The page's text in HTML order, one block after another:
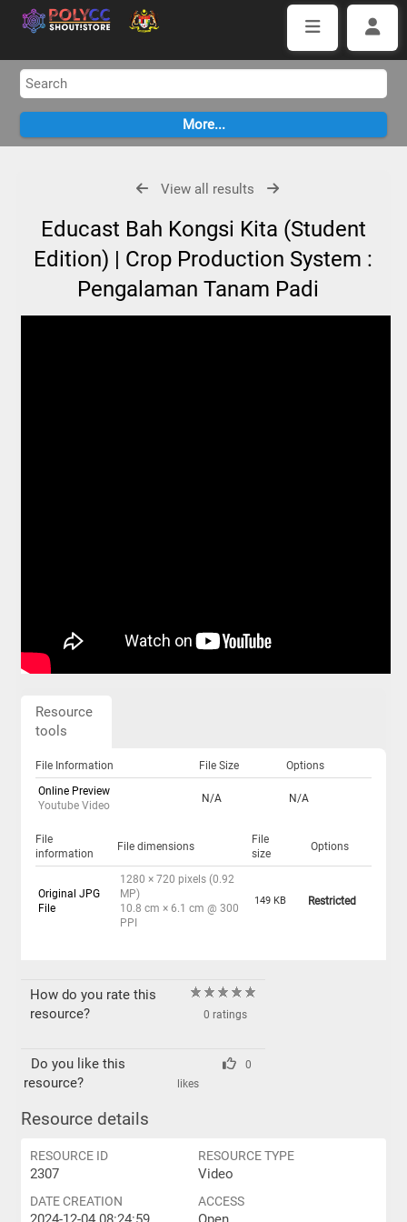
View all results
Educast Bah Kongsi Kita (Student
Edition) | Crop Production System :
Pengalaman Tanam Padi
Resource
tools
File Information File Size
Options
Online Preview
Youtube Video
N/A N/A
File
information
File dimensions
File
size
Options
Original JPG
File
1280 × 720 pixels (0.92
MP)
10.8 cm × 6.1 cm @ 300
PPI
149 KB Restricted
How do you rate this
resource?
0 ratings
Do you like this
resource?
0
likes
Resource details
RESOURCE ID
2307
RESOURCE TYPE
Video
DATE CREATION ACCESS